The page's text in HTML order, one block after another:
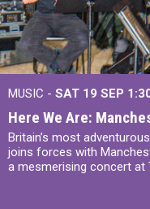
MUSIC - SAT 19 SEP
Here We Are:
Britain’s most
joins forces with
a mesmerising concert at